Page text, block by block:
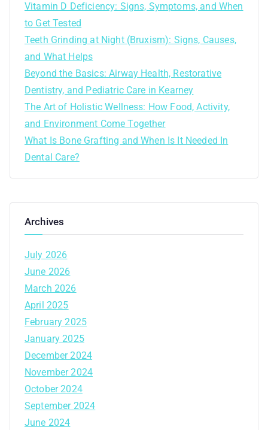
Vitamin D Deficiency: Signs, Symptoms, and When
to Get Tested
Teeth Grinding at Night (Bruxism): Signs, Causes,
and What Helps
Beyond the Basics: Airway Health, Restorative
Dentistry, and Pediatric Care in Kearney
The Art of Holistic Wellness: How Food, Activity,
and Environment Come Together
What Is Bone Grafting and When Is It Needed In
Dental Care?
Archives
July 2026
June 2026
March 2026
April 2025
February 2025
January 2025
December 2024
November 2024
October 2024
September 2024
June 2024